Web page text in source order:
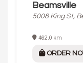
Beamsville
5008 King St,
462.0 km
ORDER